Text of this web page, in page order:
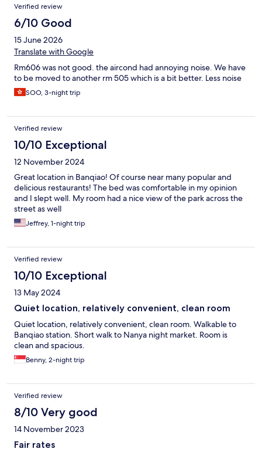
Verified review
6/10 Good
15 June 2026
Translate with Google
Rm606 was not good. the aircond had annoying noise. We have
to be moved to another rm 505 which is a bit better. Less noise
SOO, 3-night trip
Verified review
10/10 Exceptional
12 November 2024
Great location in Banqiao! Of course near many popular and
delicious restaurants! The bed was comfortable in my opinion
and I slept well. My room had a nice view of the park across the
street as well
Jeffrey, 1-night trip
Verified review
10/10 Exceptional
13 May 2024
Quiet location, relatively convenient, clean room
Quiet location, relatively convenient, clean room. Walkable to
Banqiao station. Short walk to Nanya night market. Room is
clean and spacious.
Benny, 2-night trip
Verified review
8/10 Very good
14 November 2023
Fair rates